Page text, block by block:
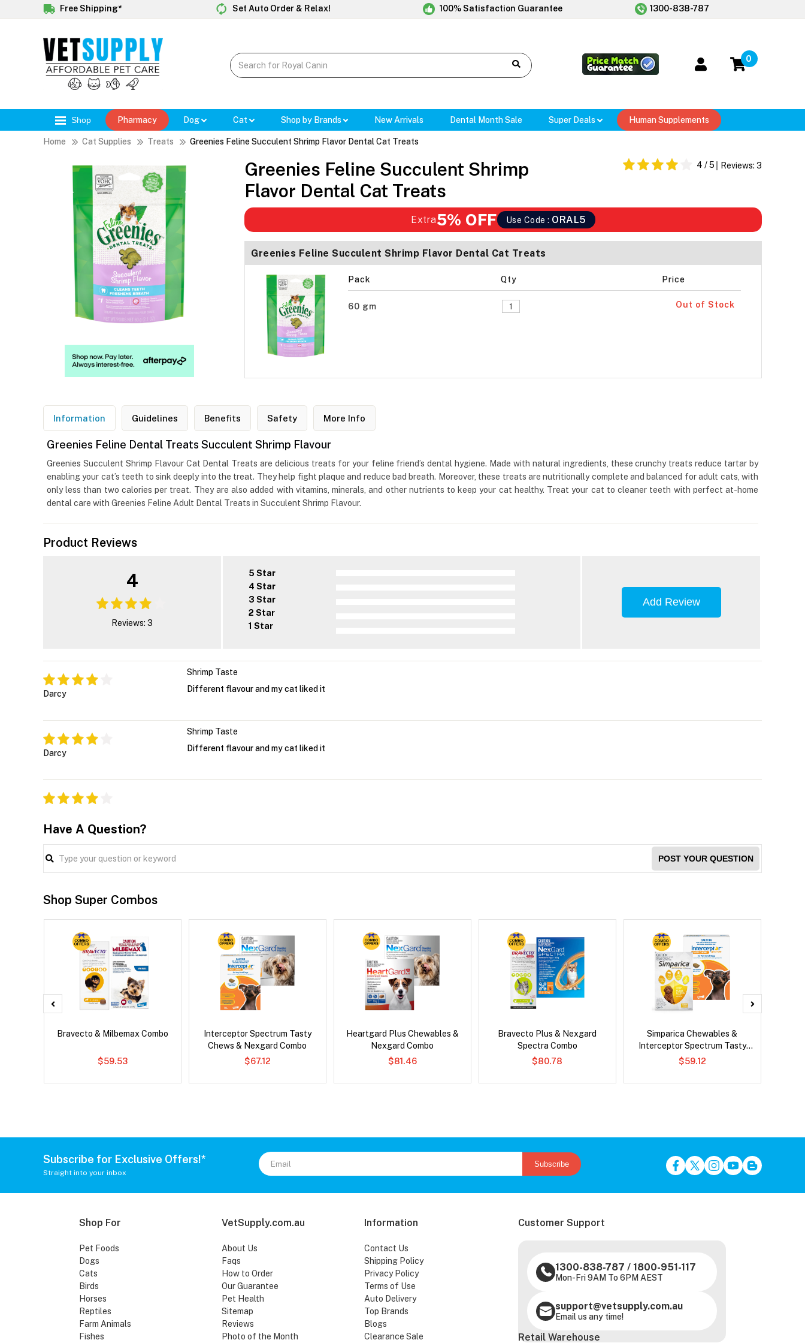
Free Shipping* Set Auto Order & Relax! 100% Satisfaction Guarantee 1300-838-787
0
Shop Pharmacy Dog Cat Shop by Brands New Arrivals Dental Month Sale Super Deals Human Supplements
Home Cat Supplies Treats Greenies Feline Succulent Shrimp Flavor Dental Cat Treats
Greenies Feline Succulent Shrimp
Flavor Dental Cat Treats
4 / 5 Reviews: 3
Extra5% OFF Use Code : ORAL5
Greenies Feline Succulent Shrimp Flavor Dental Cat Treats
Pack Qty Price
60 gm Out of Stock
Information Guidelines Benefits Safety More Info
Greenies Feline Dental Treats Succulent Shrimp Flavour
Greenies Succulent Shrimp Flavour Cat Dental Treats are delicious treats for your feline friend’s dental hygiene. Made with natural ingredients, these crunchy treats reduce tartar by
enabling your cat’s teeth to sink deeply into the treat. They help fight plaque and reduce bad breath. Moreover, these treats are nutritionally complete and balanced for adult cats, with
only less than two calories per treat. They are also added with vitamins, minerals, and other nutrients to keep your cat healthy. Treat your cat to cleaner teeth with perfect at-home
dental care with Greenies Feline Adult Dental Treats in Succulent Shrimp Flavour.
Product Reviews
4
Reviews: 3
5 Star
4 Star
3 Star
2 Star
1 Star
Add Review
Darcy
Shrimp Taste
Different flavour and my cat liked it
Darcy
Shrimp Taste
Different flavour and my cat liked it
Have A Question?
POST YOUR QUESTION
Shop Super Combos
Bravecto & Milbemax Combo
$59.53
Interceptor Spectrum Tasty
Chews & Nexgard Combo
$67.12
Heartgard Plus Chewables &
Nexgard Combo
$81.46
Bravecto Plus & Nexgard
Spectra Combo
$80.78
Simparica Chewables &
Interceptor Spectrum Tasty
Chews Combo
$59.12
Subscribe for Exclusive Offers!*
Straight into your inbox
Subscribe
Shop For
Pet Foods
Dogs
Cats
Birds
Horses
Reptiles
Farm Animals
Fishes
VetSupply.com.au
About Us
Faqs
How to Order
Our Guarantee
Pet Health
Sitemap
Reviews
Photo of the Month
Information
Contact Us
Shipping Policy
Privacy Policy
Terms of Use
Auto Delivery
Top Brands
Blogs
Clearance Sale
Customer Support
1300-838-787 / 1800-951-117
Mon-Fri 9AM To 6PM AEST
support@vetsupply.com.au
Email us any time!
Retail Warehouse